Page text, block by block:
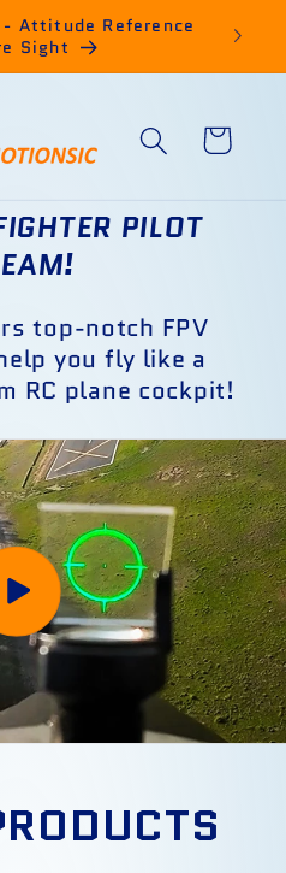
- Attitude Reference
Sight
for
Cart
PILOT
top-notch FPV
you fly like a
RC plane cockpit!